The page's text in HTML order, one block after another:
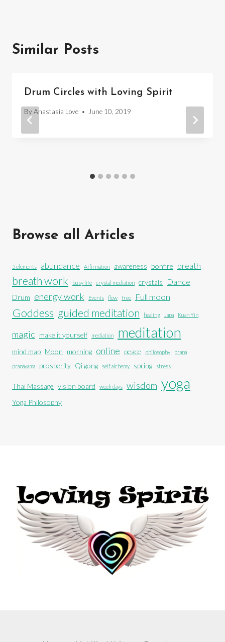
Similar Posts
Drum Circles with Loving Spirit
ByAnastasia Love June 10, 2019
Browse all Articles
5 elements abundance Affirmation awareness bonfire breath
breath work busy life crystal mediation crystals Dance
Drum energy work Events flow free Full moon
Goddess guided meditation healing Japa Kuan Yin
magic make it yourself mediation meditation
mind map Moon morning online peace philosophy prana
pranayama prosperity Qi gong self alchemy spring stress
Thai Massage vision board week days wisdom yoga
Yoga Philosophy